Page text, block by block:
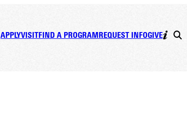
APPLYVISITFIND A PROGRAMREQUEST INFOGIVE